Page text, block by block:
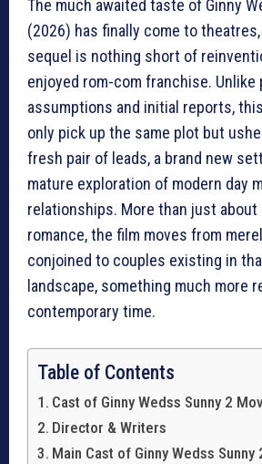
The much awaited taste of Ginny
(2026) has finally come to
sequel is nothing short of
enjoyed rom-com franchise. Unlike
assumptions and initial reports,
only pick up the same plot but
fresh pair of leads, a brand new
mature exploration of modern day
relationships. More than just about
romance, the film moves from
conjoined to couples existing in
landscape, something much more
contemporary time.
Table of Contents
Cast of Ginny Wedss Sunny 2
Director & Writers
Main Cast of Ginny Wedss Sunny